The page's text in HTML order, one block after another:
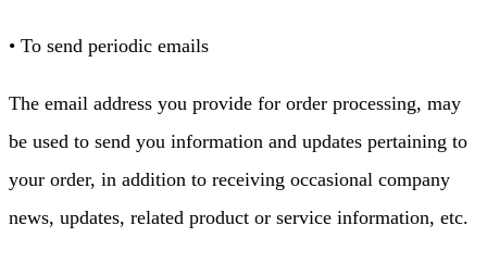
• To send periodic emails
The email address you provide for order processing, may
be used to send you information and updates pertaining to
your order, in addition to receiving occasional company
news, updates, related product or service information, etc.